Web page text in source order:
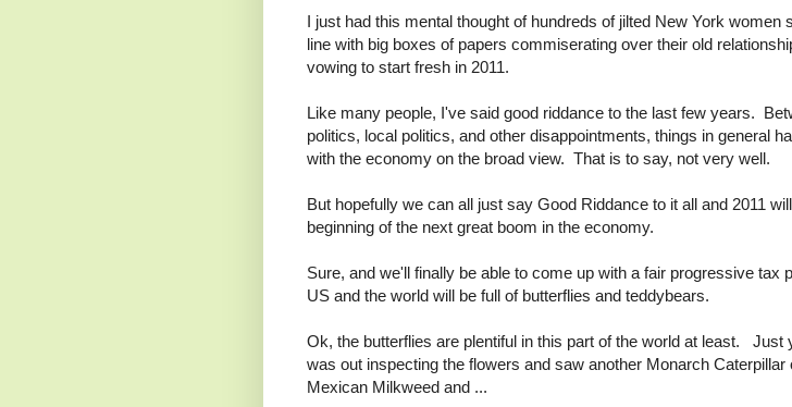
I just had this mental thought of hundreds of jilted New York women
line with big boxes of papers commiserating over their old
vowing to start fresh in 2011.
Like many people, I've said good riddance to the last few years.
politics, local politics, and other disappointments, things in general
with the economy on the broad view. That is to say, not very well.
But hopefully we can all just say Good Riddance to it all and 2011
beginning of the next great boom in the economy.
Sure, and we'll finally be able to come up with a fair progressive tax
US and the world will be full of butterflies and teddybears.
Ok, the butterflies are plentiful in this part of the world at least. Just
was out inspecting the flowers and saw another Monarch Caterpillar
Mexican Milkweed and ...